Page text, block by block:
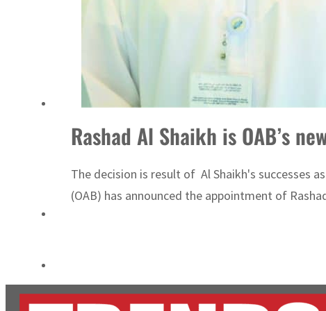
Aramco profit jumps as oil prices surge despite Hormuz disruption
UN warns Gaza remains unsafe for civilians
Rashad Al
The decision is result of Al Shaikh's successes
(OAB) has announced the appointment of